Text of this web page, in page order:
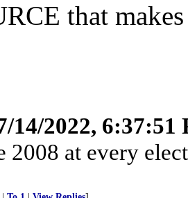
that
14/2022, 6:37:51
2008 at every